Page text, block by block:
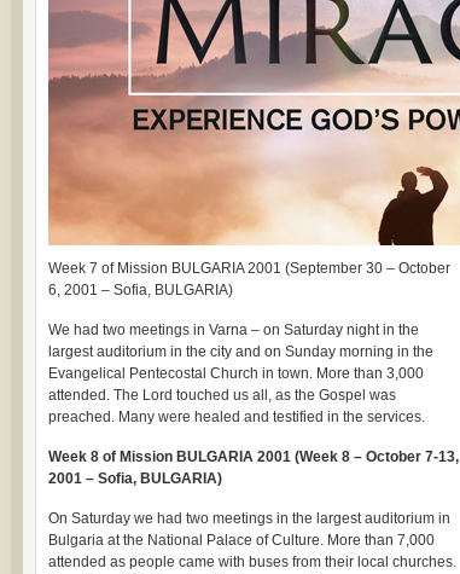
Week 7 of Mission BULGARIA 2001 (September 30 – October
6, 2001 – Sofia, BULGARIA)
We had two meetings in Varna – on Saturday night in the
largest auditorium in the city and on Sunday morning in the
Evangelical Pentecostal Church in town. More than 3,000
attended. The Lord touched us all, as the Gospel was
preached. Many were healed and testified in the services.
Week 8 of Mission BULGARIA 2001 (Week 8 – October 7-13,
2001 – Sofia, BULGARIA)
On Saturday we had two meetings in the largest auditorium in
Bulgaria at the National Palace of Culture. More than 7,000
attended as people came with buses from their local churches.